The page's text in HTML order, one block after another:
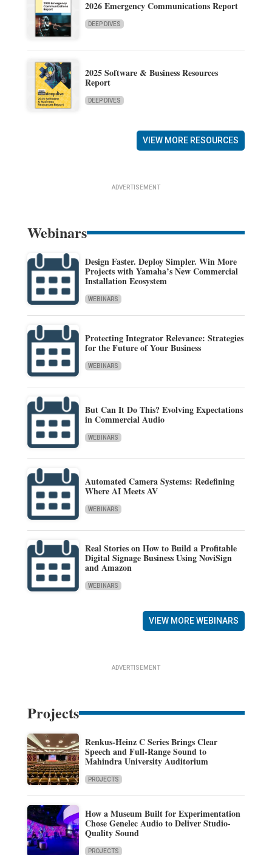
2026 Emergency Communications Report
DEEP DIVES
2025 Software & Business Resources
Report
DEEP DIVES
VIEW MORE RESOURCES
ADVERTISEMENT
Webinars
Design Faster. Deploy Simpler. Win More
Projects with Yamaha’s New Commercial
Installation Ecosystem
WEBINARS
Protecting Integrator Relevance: Strategies
for the Future of Your Business
WEBINARS
But Can It Do This? Evolving Expectations
in Commercial Audio
WEBINARS
Automated Camera Systems: Redefining
Where AI Meets AV
WEBINARS
Real Stories on How to Build a Profitable
Digital Signage Business Using NoviSign
and Amazon
WEBINARS
VIEW MORE WEBINARS
ADVERTISEMENT
Projects
Renkus-Heinz C Series Brings Clear
Speech and Full-Range Sound to
Mahindra University Auditorium
PROJECTS
How a Museum Built for Experimentation
Chose Genelec Audio to Deliver Studio-
Quality Sound
PROJECTS